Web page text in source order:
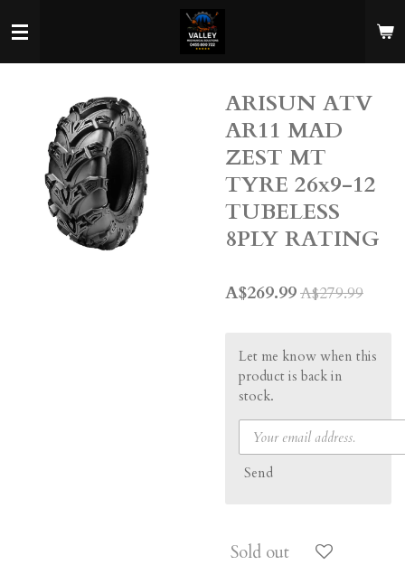
to
ARISUN ATV
AR11 MAD
ZEST MT
TYRE 26x9-12
TUBELESS
8PLY RATING
A$269.99A$279.99
Let me know when this
product is back in
stock.
Send
Sold out